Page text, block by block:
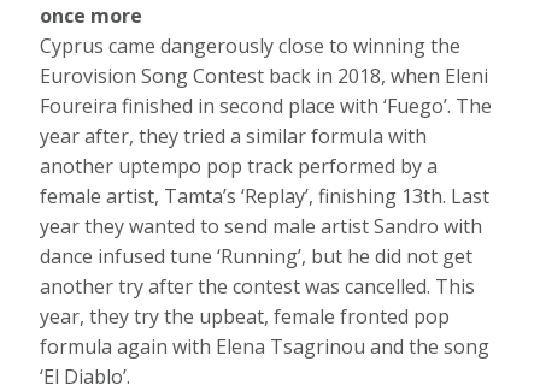
once more
Cyprus came dangerously close to winning the
Eurovision Song Contest back in 2018, when Eleni
Foureira finished in second place with ‘Fuego’. The
year after, they tried a similar formula with
another uptempo pop track performed by a
female artist, Tamta’s ‘Replay’, finishing 13th. Last
year they wanted to send male artist Sandro with
dance infused tune ‘Running’, but he did not get
another try after the contest was cancelled. This
year, they try the upbeat, female fronted pop
formula again with Elena Tsagrinou and the song
‘El Diablo’.